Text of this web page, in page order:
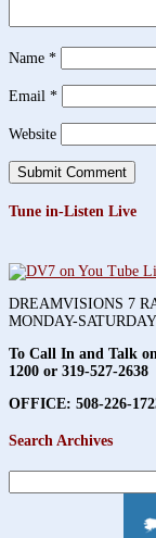
Name *
Email *
Website
Tune in-Listen Live
DREAMVISIONS 7
MONDAY-
To Call In and Talk
1200 or 319-527-2638
OFFICE: 508-226-
Search Archives
for: